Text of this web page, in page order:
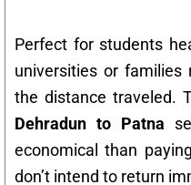
Perfect for students
universities or families
the distance traveled.
Dehradun to Patna
economical than
don’t intend to return